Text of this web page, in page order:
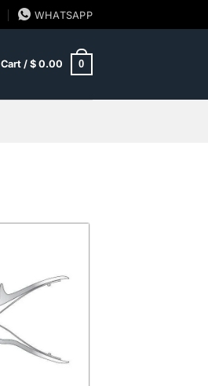
WHATSAPP
Cart / $0.00 0